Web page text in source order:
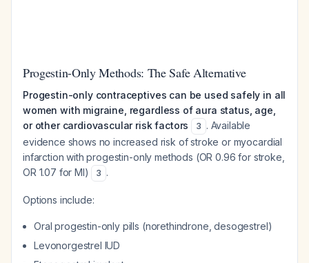
Progestin-Only Methods: The Safe Alternative
Progestin-only contraceptives can be used safely in all
women with migraine, regardless of aura status, age,
or other cardiovascular risk factors
3 . Available
evidence shows no increased risk of stroke or myocardial
infarction with progestin-only methods (OR 0.96 for stroke,
OR 1.07 for MI)
3 .
Options include:
Oral progestin-only pills (norethindrone, desogestrel)
Levonorgestrel IUD